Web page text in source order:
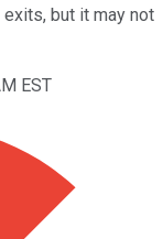
but it may not
EST